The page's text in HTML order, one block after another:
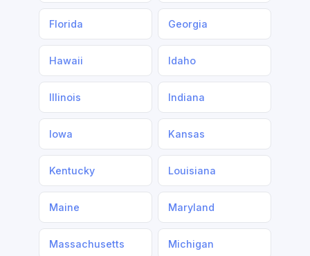
Florida Georgia
Hawaii Idaho
Illinois Indiana
Iowa Kansas
Kentucky Louisiana
Maine Maryland
Massachusetts Michigan